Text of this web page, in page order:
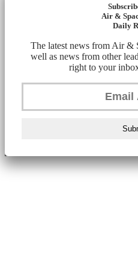
Air &
Daily
The latest news from Air &
well as news from other
right to your